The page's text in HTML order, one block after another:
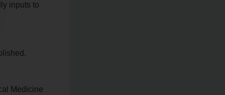
inputs to
Medicine